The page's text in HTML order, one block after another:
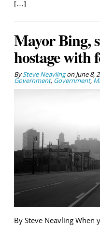
[…]
Mayor Bing,
hostage with
BySteve NeavlingonJune 8,
Government, Government,
By Steve Neavling When